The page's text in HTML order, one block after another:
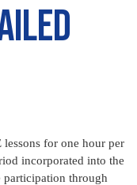
lessons for one hour per
incorporated into the
participation through